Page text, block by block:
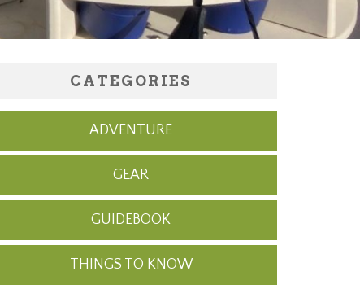
CATEGORIES
ADVENTURE
GEAR
GUIDEBOOK
THINGS TO KNOW